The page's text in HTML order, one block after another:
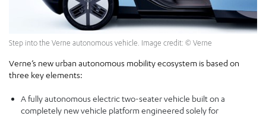
Step into the Verne autonomous vehicle. Image credit: © Verne
Verne’s new urban autonomous mobility ecosystem is based on
three key elements:
A fully autonomous electric two-seater vehicle built on a
completely new vehicle platform engineered solely for